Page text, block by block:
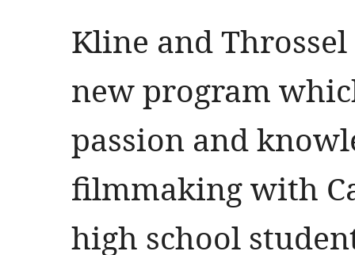
Kline and
new program
passion and
filmmaking with
high school